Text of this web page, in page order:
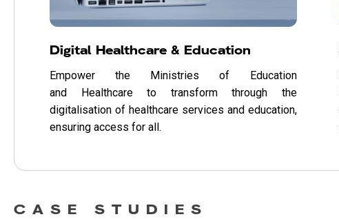
Digital Healthcare & Education
Empower the Ministries of Education
and Healthcare to transform through the
digitalisation of healthcare services and education,
ensuring access for all.
CASE STUDIES